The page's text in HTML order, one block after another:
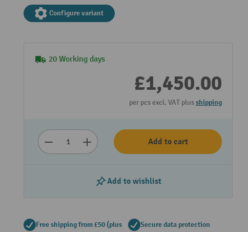
Configure variant
20 Working days
£1,450.00
per pcs excl. VAT plusshipping
Add to cart
Add to wishlist
Free shipping from £50 (plus
Secure data protection